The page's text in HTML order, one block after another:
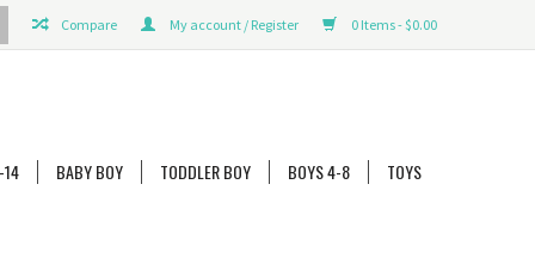
0 Items - $0.00
My account / Register
Compare
14 BABY BOY TODDLER BOY BOYS 4-8 TOYS